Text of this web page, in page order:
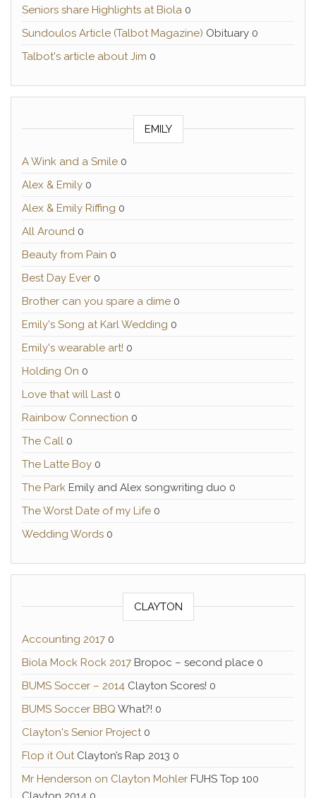
Seniors share Highlights at Biola 0
Sundoulos Article (Talbot Magazine) Obituary 0
Talbot's article about Jim 0
EMILY
A Wink and a Smile 0
Alex & Emily 0
Alex & Emily Riffing 0
All Around 0
Beauty from Pain 0
Best Day Ever 0
Brother can you spare a dime 0
Emily's Song at Karl Wedding 0
Emily's wearable art! 0
Holding On 0
Love that will Last0
Rainbow Connection 0
The Call 0
The Latte Boy 0
The Park Emily and Alex songwriting duo 0
The Worst Date of my Life 0
Wedding Words 0
CLAYTON
Accounting 2017 0
Biola Mock Rock 2017 Bropoc – second place 0
BUMS Soccer – 2014 Clayton Scores! 0
BUMS Soccer BBQ What?! 0
Clayton's Senior Project0
Flop it OutClayton’s Rap 2013 0
Mr Henderson on Clayton Mohler FUHS Top 100